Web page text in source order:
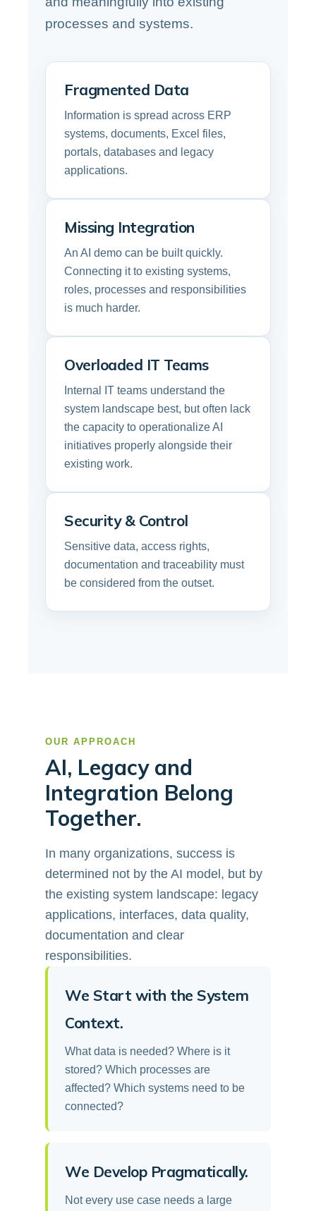
processes and systems.
Fragmented Data
Information is spread across ERP
systems, documents, Excel files,
portals, databases and legacy
applications.
Missing Integration
An AI demo can be built quickly.
Connecting it to existing systems,
roles, processes and responsibilities
is much harder.
Overloaded IT Teams
Internal IT teams understand the
system landscape best, but often lack
the capacity to operationalize AI
initiatives properly alongside their
existing work.
Security & Control
Sensitive data, access rights,
documentation and traceability must
be considered from the outset.
OUR APPROACH
AI, Legacy and
Integration Belong
Together.
In many organizations, success is
determined not by the AI model, but by
the existing system landscape: legacy
applications, interfaces, data quality,
documentation and clear
responsibilities.
We Start with the System
Context.
What data is needed? Where is it
stored? Which processes are
affected? Which systems need to be
connected?
We Develop Pragmatically.
Not every use case needs a large